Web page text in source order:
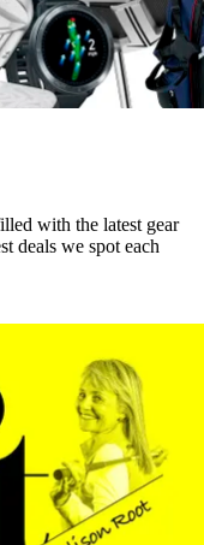
with the latest gear
deals we spot each